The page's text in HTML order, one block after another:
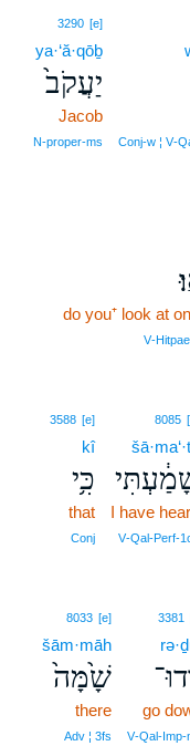
Conj‑w ¦
3290 [e]
ya·‘ă·qōḇ
יַעֲקֹב֙
Jacob
N‑proper‑ms
do you⁺ look at
8085
I have
3588 [e]
kî
כִּ֥י
that
Conj
3381
go
8033 [e]
šām·māh
שָׁ֙מָּה֙
there
Adv ¦ 3fs